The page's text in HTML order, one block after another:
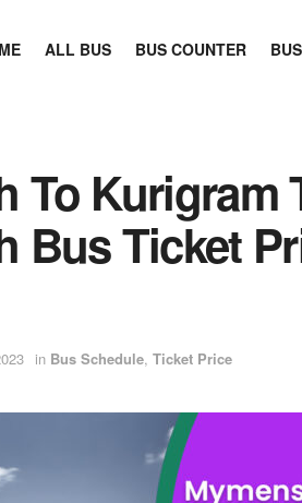
ALL BUS BUS COUNTER
To Kurigram
Bus Ticket
in Bus Schedule, Ticket Price